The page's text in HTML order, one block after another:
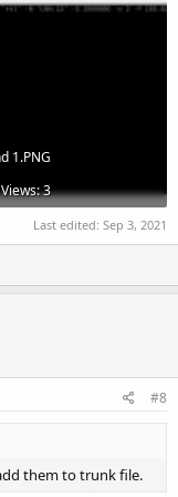
1.PNG
3
Last edited: Sep 3, 2021
#8
them to trunk file.